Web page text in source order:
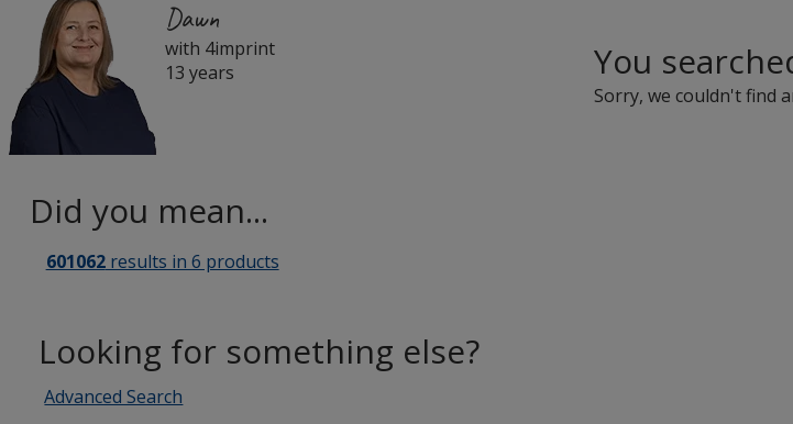
Dawn
with 4imprint
13 years
You
Sorry, we couldn't find
Did you mean...
601062results in 6 products
Looking for something else?
Advanced Search